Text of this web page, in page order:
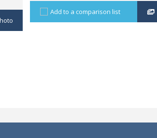
Add to a comparison list